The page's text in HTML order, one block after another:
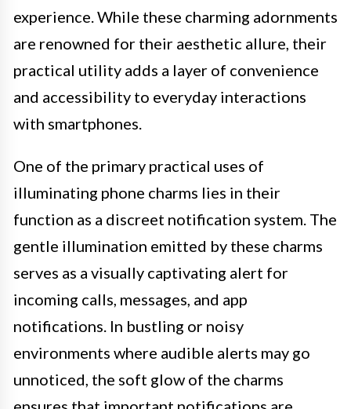
experience. While these charming adornments
are renowned for their aesthetic allure, their
practical utility adds a layer of convenience
and accessibility to everyday interactions
with smartphones.
One of the primary practical uses of
illuminating phone charms lies in their
function as a discreet notification system. The
gentle illumination emitted by these charms
serves as a visually captivating alert for
incoming calls, messages, and app
notifications. In bustling or noisy
environments where audible alerts may go
unnoticed, the soft glow of the charms